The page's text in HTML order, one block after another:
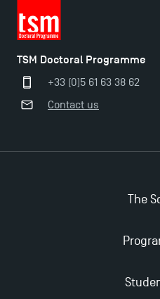
Master in Finance open in
TSM’s Master’s
TSM Doctoral Programme
+33 (0)5 61 63 38 62
Contact us
The